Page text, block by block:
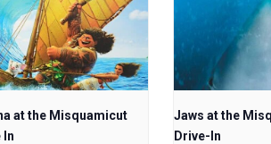
at the Misquamicut
In
Jaws at the
Drive-In